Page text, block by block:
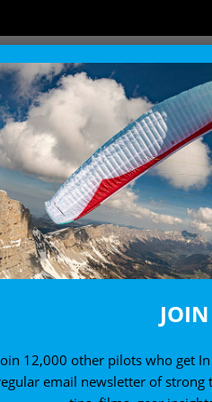
EXPLORE SHOP
COMPS
News from the
12,000 other pilots who get
email newsletter of